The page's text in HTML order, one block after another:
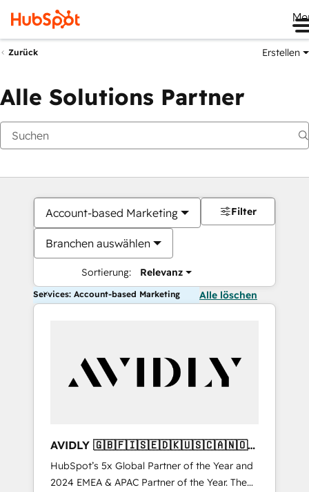
Zurück Erstellen
Alle Solutions Partner
Account-based Marketing
Branchen auswählen
Sortierung: Relevanz
Filter
Services: Account-based Marketing Alle löschen
AVIDLY 🇬🇧🇫🇮🇸🇪🇩🇰🇺🇸🇨🇦🇳🇴
🇩🇪🇦🇺🇳🇿
HubSpot’s 5x Global Partner of the Year and
2024 EMEA & APAC Partner of the Year. The